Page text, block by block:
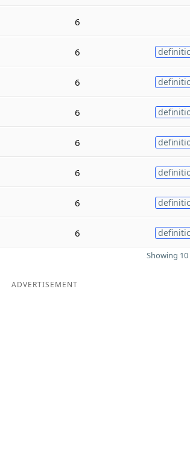
6
6
6
6
6
6
6
6
Showing
ADVERTISEMENT